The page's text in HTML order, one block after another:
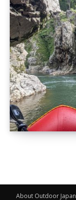
About Outdoor Japan